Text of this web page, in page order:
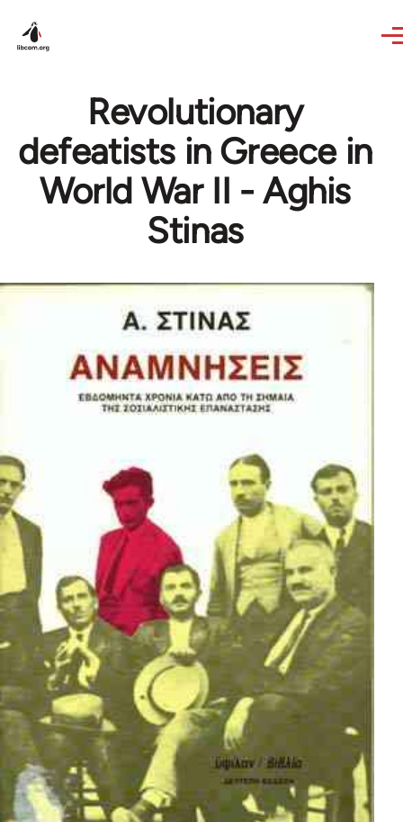
Revolutionary
defeatists in Greece in
World War II - Aghis
Stinas